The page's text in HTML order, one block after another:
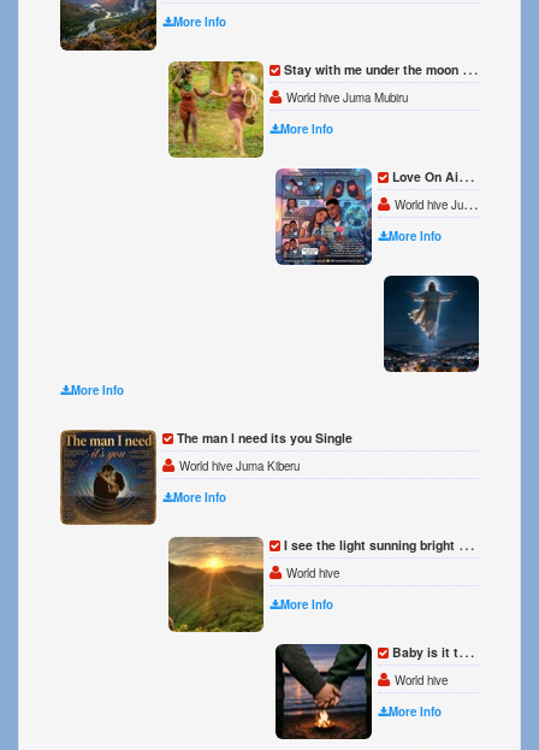
More Info
Stay with me under the moon Single
World hive Juma Mubiru
More Info
Love On Airplane mode Single
World hive Juma Kiberu
More Info
More Info
The man l need its you Single
World hive Juma Kiberu
More Info
I see the light sunning bright Single
World hive
More Info
Baby is it too much to ask Single
World hive
More Info